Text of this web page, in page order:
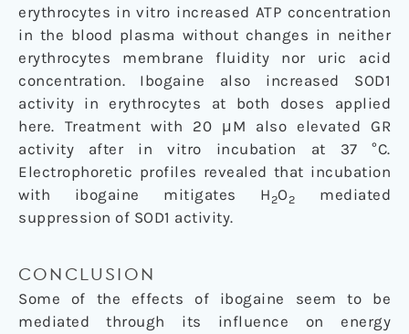
erythrocytes in vitro increased ATP concentration
in the blood plasma without changes in neither
erythrocytes membrane fluidity nor uric acid
concentration. Ibogaine also increased SOD1
activity in erythrocytes at both doses applied
here. Treatment with 20 μM also elevated GR
activity after in vitro incubation at 37 °C.
Electrophoretic profiles revealed that incubation
with ibogaine mitigates H2O2
mediated
suppression of SOD1 activity.
CONCLUSION
Some of the effects of ibogaine seem to be
mediated through its influence on energy